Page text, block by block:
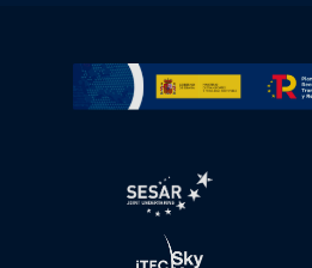
Go to Plan de
Open in a new